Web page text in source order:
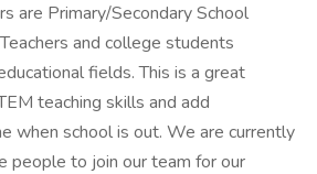
are Primary/Secondary School
and college students
fields. This is a great
teaching skills and add
when school is out. We are currently
people to join our team for our